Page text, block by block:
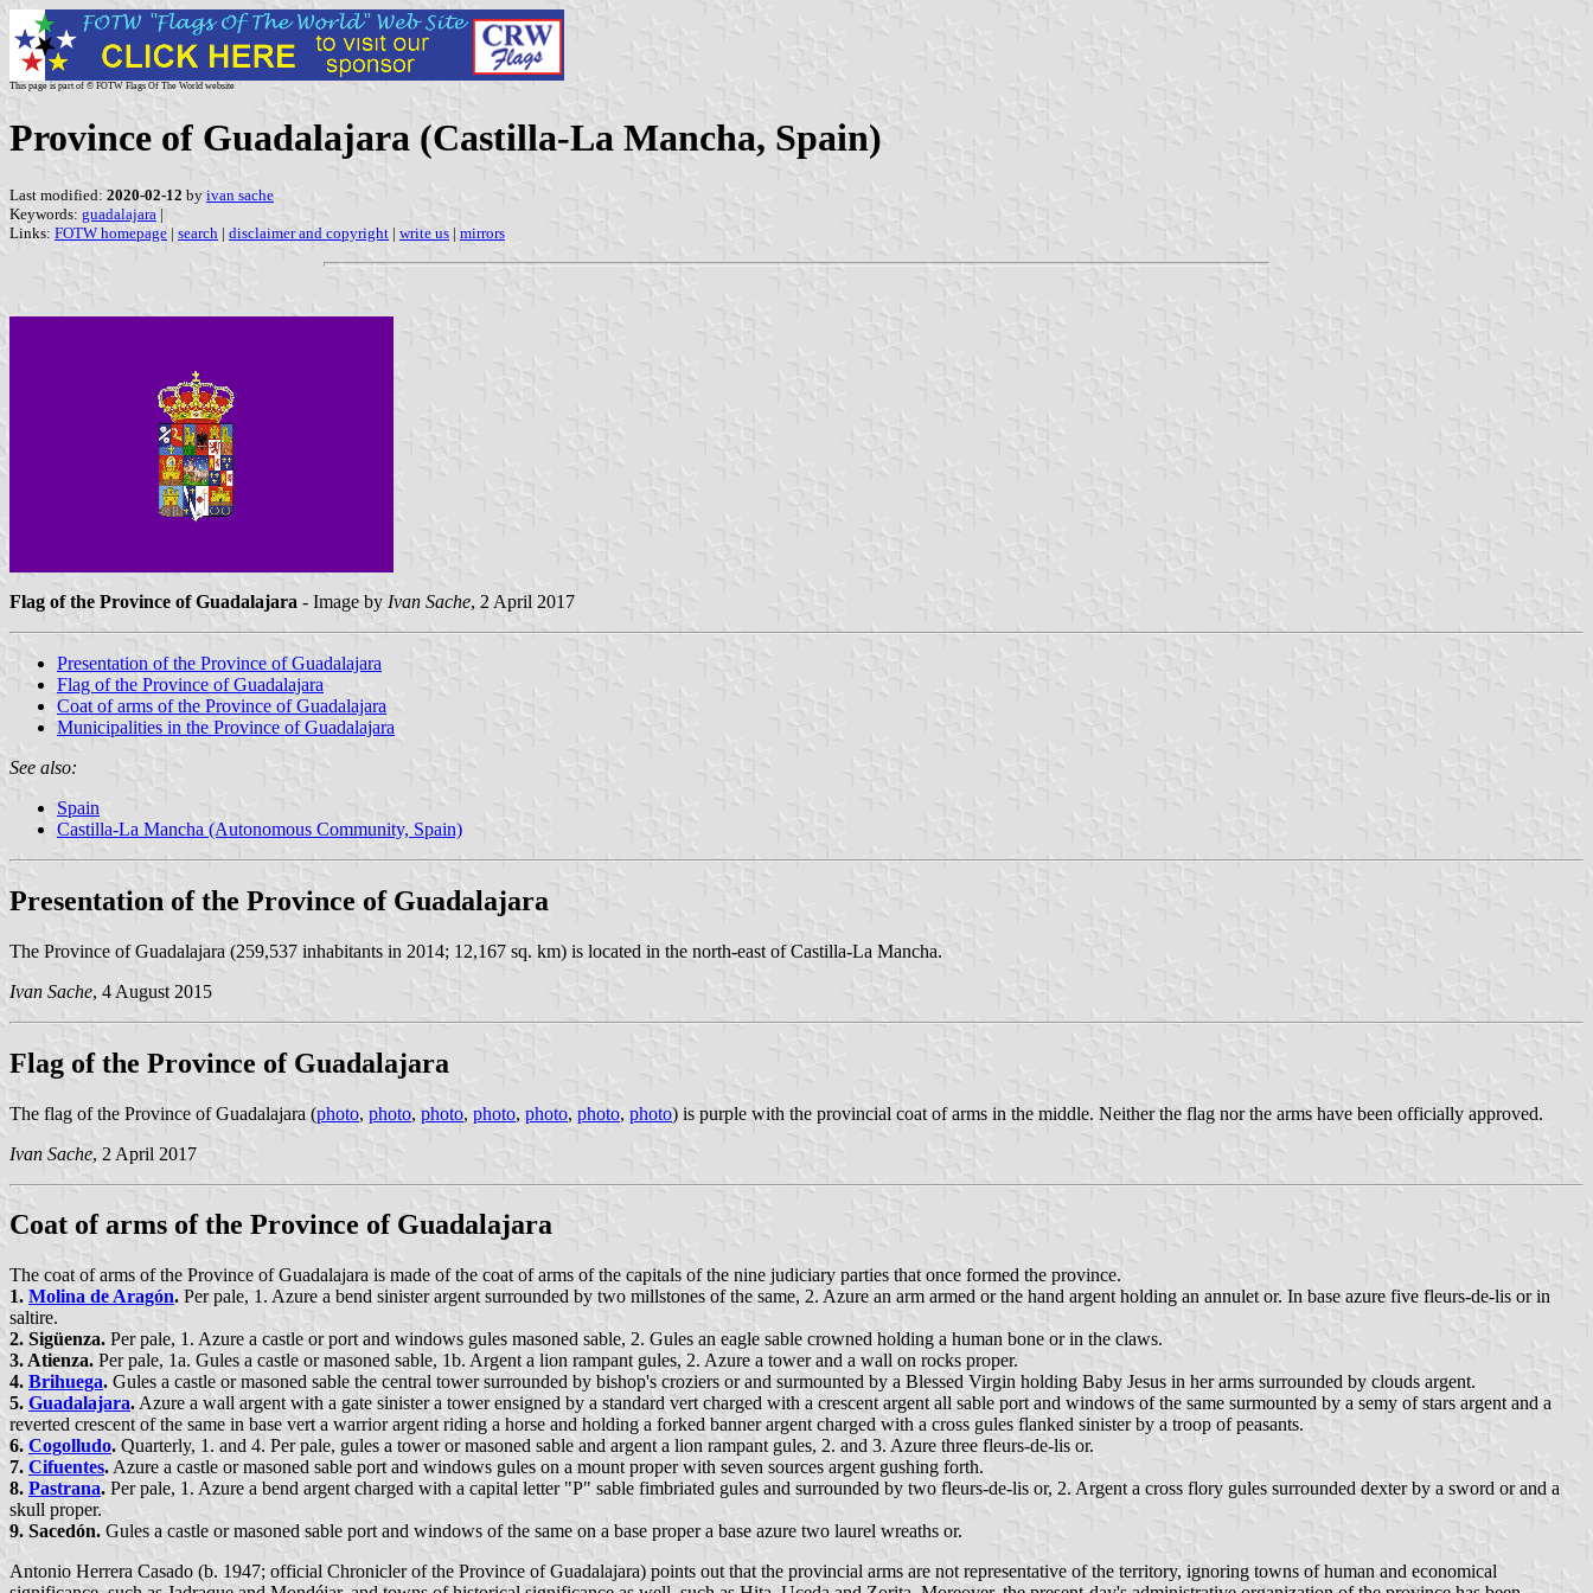
This page is part of © FOTW Flags Of The World website
Province of Guadalajara (Castilla-La Mancha, Spain)
Last modified: 2020-02-12 by ivan sache
Keywords: guadalajara |
Links: FOTW homepage | search | disclaimer and copyright | write us | mirrors
Flag of the Province of Guadalajara - Image by Ivan Sache, 2 April 2017
Presentation of the Province of Guadalajara
Flag of the Province of Guadalajara
Coat of arms of the Province of Guadalajara
Municipalities in the Province of Guadalajara
See also:
Spain
Castilla-La Mancha (Autonomous Community, Spain)
Presentation of the Province of Guadalajara
The Province of Guadalajara (259,537 inhabitants in 2014; 12,167 sq. km) is located in the north-east of Castilla-La Mancha.
Ivan Sache, 4 August 2015
Flag of the Province of Guadalajara
The flag of the Province of Guadalajara (photo, photo, photo, photo, photo, photo, photo) is purple with the provincial coat of arms in the middle. Neither the flag nor the arms have been officially approved.
Ivan Sache, 2 April 2017
Coat of arms of the Province of Guadalajara
The coat of arms of the Province of Guadalajara is made of the coat of arms of the capitals of the nine judiciary parties that once formed the province.
1. Molina de Aragón. Per pale, 1. Azure a bend sinister argent surrounded by two millstones of the same, 2. Azure an arm armed or the hand argent holding an annulet or. In base azure five fleurs-de-lis or in
saltire.
2. Sigüenza. Per pale, 1. Azure a castle or port and windows gules masoned sable, 2. Gules an eagle sable crowned holding a human bone or in the claws.
3. Atienza. Per pale, 1a. Gules a castle or masoned sable, 1b. Argent a lion rampant gules, 2. Azure a tower and a wall on rocks proper.
4. Brihuega. Gules a castle or masoned sable the central tower surrounded by bishop's croziers or and surmounted by a Blessed Virgin holding Baby Jesus in her arms surrounded by clouds argent.
5. Guadalajara. Azure a wall argent with a gate sinister a tower ensigned by a standard vert charged with a crescent argent all sable port and windows of the same surmounted by a semy of stars argent and a
reverted crescent of the same in base vert a warrior argent riding a horse and holding a forked banner argent charged with a cross gules flanked sinister by a troop of peasants.
6. Cogolludo. Quarterly, 1. and 4. Per pale, gules a tower or masoned sable and argent a lion rampant gules, 2. and 3. Azure three fleurs-de-lis or.
7. Cifuentes. Azure a castle or masoned sable port and windows gules on a mount proper with seven sources argent gushing forth.
8. Pastrana. Per pale, 1. Azure a bend argent charged with a capital letter "P" sable fimbriated gules and surrounded by two fleurs-de-lis or, 2. Argent a cross flory gules surrounded dexter by a sword or and a
skull proper.
9. Sacedón. Gules a castle or masoned sable port and windows of the same on a base proper a base azure two laurel wreaths or.
Antonio Herrera Casado (b. 1947; official Chronicler of the Province of Guadalajara) points out that the provincial arms are not representative of the territory, ignoring towns of human and economical